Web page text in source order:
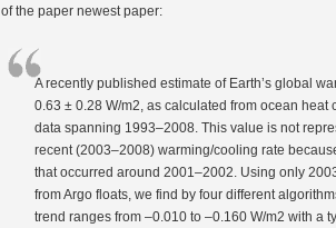
of the paper newest paper:
A recently published estimate of Earth’s global
0.63 ± 0.28 W/m2, as calculated from ocean heat
data spanning 1993–2008. This value is not
recent (2003–2008) warming/cooling rate
that occurred around 2001–2002. Using only
from Argo floats, we find by four different
trend ranges from –0.010 to –0.160 W/m2 with a